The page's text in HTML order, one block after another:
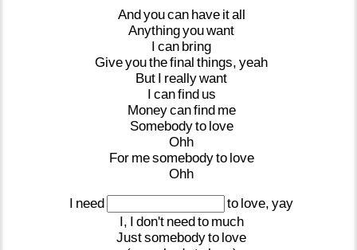
Andyoucan have itall
Anythingyouwant
I can bring
Giveyouthefinal things, yeah
But I reallywant
I canfind us
Moneycanfind me
Somebodyto love
Ohh
For mesomebodyto love
Ohh
I need to love, yay
I, I don't needto much
Justsomebodyto love